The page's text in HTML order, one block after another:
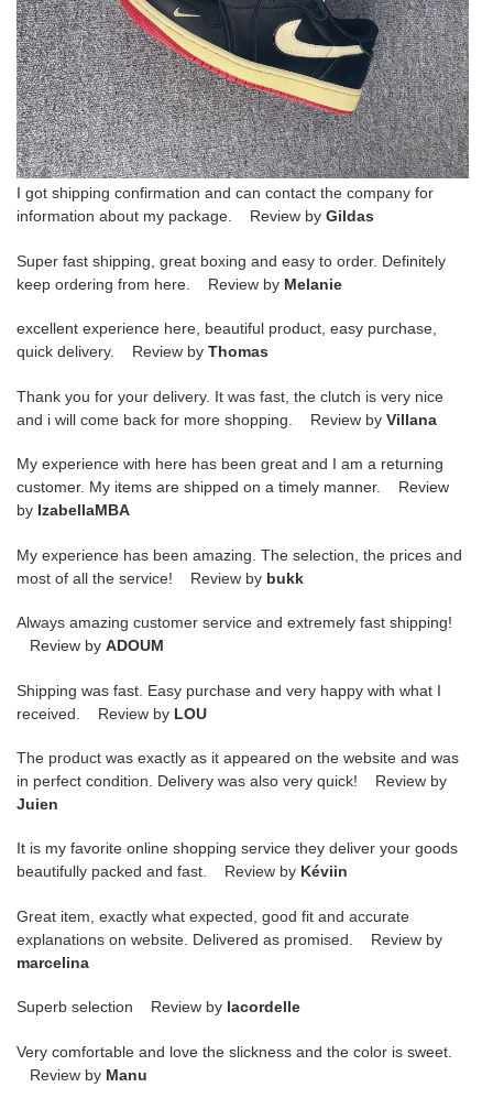
I got shipping confirmation and can contact the company for
information about my package. Review by Gildas
Super fast shipping, great boxing and easy to order. Definitely
keep ordering from here. Review by Melanie
excellent experience here, beautiful product, easy purchase,
quick delivery. Review by Thomas
Thank you for your delivery. It was fast, the clutch is very nice
and i will come back for more shopping. Review by Villana
My experience with here has been great and I am a returning
customer. My items are shipped on a timely manner. Review
by IzabellaMBA
My experience has been amazing. The selection, the prices and
most of all the service! Review by bukk
Always amazing customer service and extremely fast shipping!
Review by ADOUM
Shipping was fast. Easy purchase and very happy with what I
received. Review by LOU
The product was exactly as it appeared on the website and was
in perfect condition. Delivery was also very quick! Review by
Juien
It is my favorite online shopping service they deliver your goods
beautifully packed and fast. Review by Kéviin
Great item, exactly what expected, good fit and accurate
explanations on website. Delivered as promised. Review by
marcelina
Superb selection Review by lacordelle
Very comfortable and love the slickness and the color is sweet.
Review by Manu